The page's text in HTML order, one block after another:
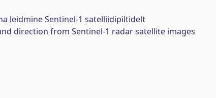
leidmine Sentinel-1 satelliidipiltidelt
direction from Sentinel-1 radar satellite images